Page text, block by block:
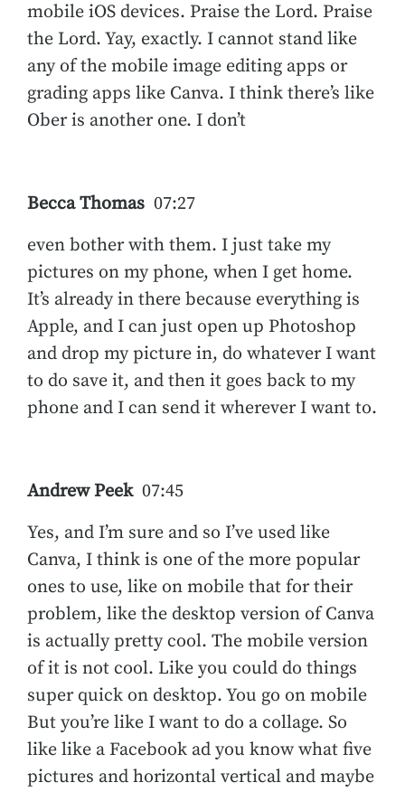
mobile iOS devices. Praise the Lord. Praise
the Lord. Yay, exactly. I cannot stand like
any of the mobile image editing apps or
grading apps like Canva. I think there’s like
Ober is another one. I don’t
Becca Thomas 07:27
even bother with them. I just take my
pictures on my phone, when I get home.
It’s already in there because everything is
Apple, and I can just open up Photoshop
and drop my picture in, do whatever I want
to do save it, and then it goes back to my
phone and I can send it wherever I want to.
Andrew Peek 07:45
Yes, and I’m sure and so I’ve used like
Canva, I think is one of the more popular
ones to use, like on mobile that for their
problem, like the desktop version of Canva
is actually pretty cool. The mobile version
of it is not cool. Like you could do things
super quick on desktop. You go on mobile
But you’re like I want to do a collage. So
like like a Facebook ad you know what five
pictures and horizontal vertical and maybe